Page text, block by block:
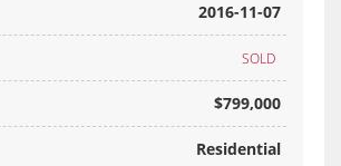
2016-11-07
SOLD
$799,000
Residential